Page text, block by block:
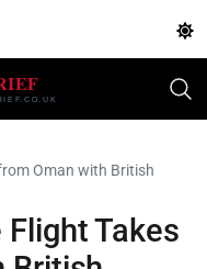
Oman with British
Flight Takes